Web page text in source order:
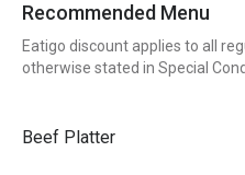
Recommended Menu
Eatigo discount applies to all
otherwise stated in Special
Beef Platter